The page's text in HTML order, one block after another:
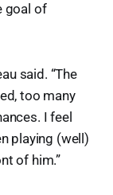
goal of
said. “The
too many
I feel
playing (well)
of him.”